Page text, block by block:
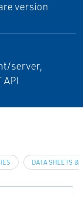
version
server,
API
DATA SHEETS &